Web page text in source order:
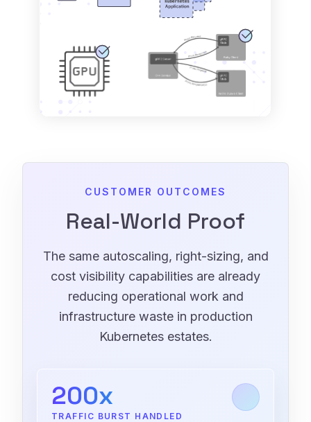
CUSTOMER OUTCOMES
Real-World Proof
The same autoscaling, right-sizing, and
cost visibility capabilities are already
reducing operational work and
infrastructure waste in production
Kubernetes estates.
200x
TRAFFIC BURST HANDLED